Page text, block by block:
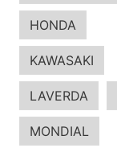
HONDA
KAWASAKI
LAVERDA
MONDIAL